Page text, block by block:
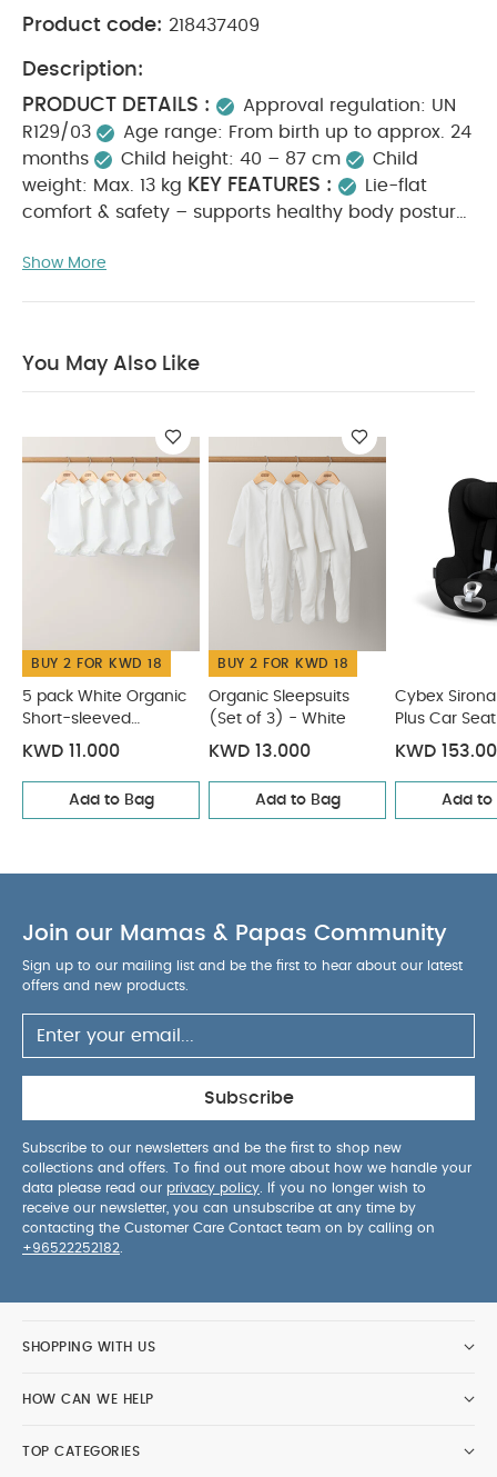
Product code: 218437409
Description:
PRODUCT DETAILS :
Approval regulation: UN
R129/03
Age range: From birth up to approx. 24
months
Child height: 40 – 87 cm
Child
weight: Max. 13 kg KEY FEATURES :
Lie-flat
comfort & safety – supports healthy body posture
click release for easy on and off-boarding
impact protection
the Base G, part of the Modular G family
supporting use up to 4 years
Machine-
washable fabric covers at 30°C for easy care
COMPATIBLE WITH : Base G
Summer Cover
Insect Net
Sun Shade
Snogga Mini 2
SensorSafe 4-in-1 Kit
You May
5 pack White Organic Short-sleeved Bodysuits
Organic Sleepsuits (Set of 3) - White
Cybex Sirona T I-Size
G i-Size Plus Infant Car Seat - Moon Black (from Birth to 2
Years/13 kg approx)
Cybex Cloud G i-Size Infant Car Seat
- Lava Grey
Show More
You May Also Like
BUY 2 FOR KWD 18
5 pack White Organic
Short-sleeved
Bodysuits
KWD 11.000
Add to Bag
BUY 2 FOR KWD 18
Organic Sleepsuits
(Set of 3) - White
KWD 13.000
Add to Bag
Cybex
Plus Car
Canopy -
KWD
Add to
Join our Mamas & Papas Community
Sign up to our mailing list and be the first to hear about our latest
offers and new products.
Subscribe
Subscribe to our newsletters and be the first to shop new
collections and offers. To find out more about how we handle your
data please read our privacy policy . If you no longer wish to
receive our newsletter, you can unsubscribe at any time by
contacting the Customer Care Contact team on by calling on
+96522252182
SHOPPING WITH US
HOW CAN WE HELP
TOP CATEGORIES